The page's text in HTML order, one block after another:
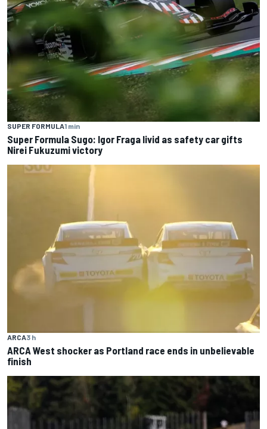
SUPER FORMULA1 min
Super Formula Sugo: Igor Fraga livid as safety car gifts
Nirei Fukuzumi victory
ARCA3 h
ARCA West shocker as Portland race ends in unbelievable
finish